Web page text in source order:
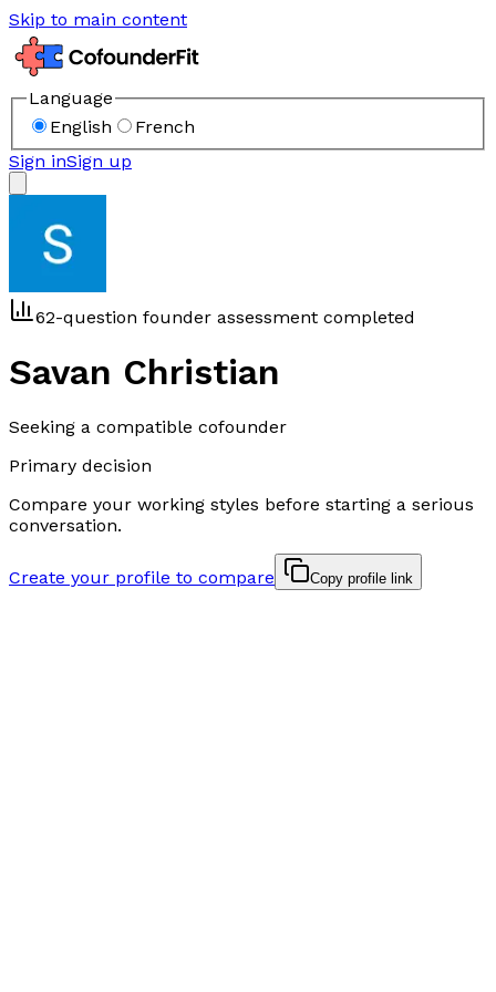
Skip to main content
Language
English
French
Sign inSign up
62-question founder assessment completed
Savan Christian
Seeking a compatible cofounder
Primary decision
Compare your working styles before starting a serious
conversation.
Create your profile to compare Copy profile link